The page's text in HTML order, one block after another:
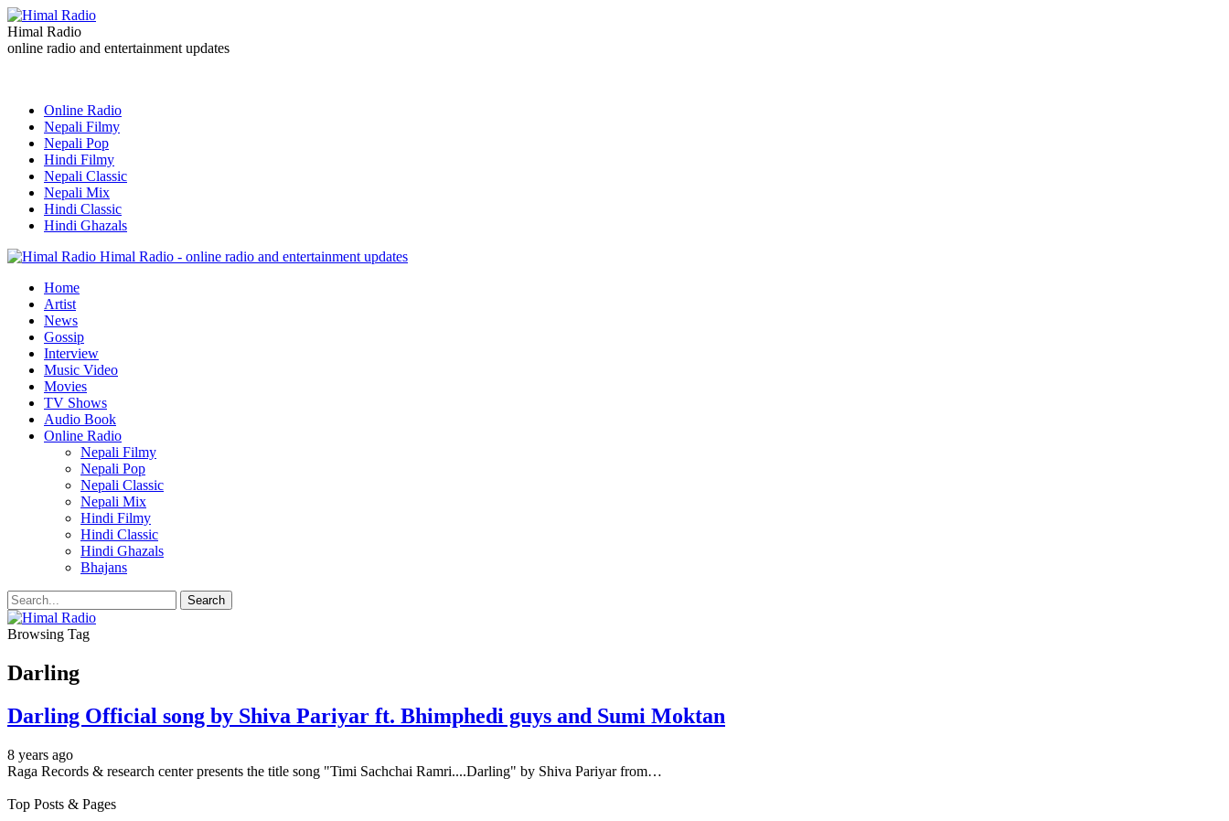
Himal Radio
online radio and entertainment updates
Online Radio
Nepali Filmy
Nepali Pop
Hindi Filmy
Nepali Classic
Nepali Mix
Hindi Classic
Hindi Ghazals
Himal Radio - online radio and entertainment updates
Home
Artist
News
Gossip
Interview
Music Video
Movies
TV Shows
Audio Book
Online Radio
Nepali Filmy
Nepali Pop
Nepali Classic
Nepali Mix
Hindi Filmy
Hindi Classic
Hindi Ghazals
Bhajans
Browsing Tag
Darling
Darling Official song by Shiva Pariyar ft. Bhimphedi guys and Sumi Moktan
8 years ago
Raga Records & research center presents the title song "Timi Sachchai Ramri....Darling" by Shiva Pariyar from…
Top Posts & Pages